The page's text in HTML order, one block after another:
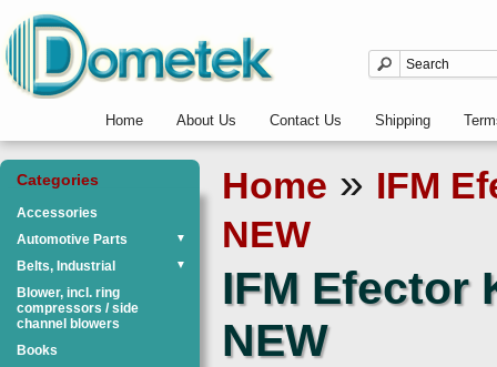
Home About Us Contact Us Shipping
Categories
Accessories
Automotive Parts
▼
Belts, Industrial ▼
Blower, incl. ring
compressors / side
channel blowers
Books
Home » IFM
NEW
IFM Efector
NEW